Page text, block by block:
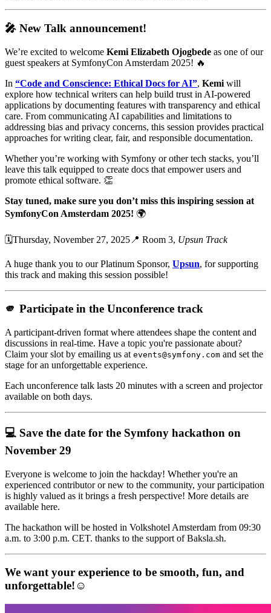
🎤 New Talk announcement!
We’re excited to welcome Kemi Elizabeth Ojogbede as one of our
guest speakers at SymfonyCon Amsterdam 2025! 🔥
In “Code and Conscience: Ethical Docs for AI”, Kemi will
explore how technical writers can help build trust in AI-powered
applications by documenting features with transparency and ethical
care. From communicating AI capabilities and limitations to
addressing bias and privacy concerns, this session provides practical
approaches for writing clear, fair, and responsible documentation.
Whether you’re working with Symfony or other tech stacks, you’ll
leave this talk equipped to create docs that empower users and
promote ethical software. 👏
Stay tuned, make sure you don’t miss this inspiring session at
SymfonyCon Amsterdam 2025! 🌍
🗓️Thursday, November 27, 2025📍 Room 3, Upsun Track
A huge thank you to our Platinum Sponsor, Upsun, for supporting
this track and making this session possible!
🫵 Participate in the Unconference track
A participant-driven format where attendees shape the content and
discussions in real-time. Have a topic you're passionate about?
Claim your slot by emailing us at events@symfony.com and set the
stage for an unforgettable experience.
Each unconference talk lasts 20 minutes with a screen and projector
available on both days.
💻 Save the date for the Symfony hackathon on
November 29
Everyone is welcome to join the hackday! Whether you're an
experienced contributor or new to the community, your participation
is highly valued as it brings a fresh perspective! More details are
available here.
The hackathon will be hosted in Volkshotel Amsterdam from 09:30
a.m. to 3:00 p.m. CET. thanks to the support of Baksla.sh.
We want your experience to be smooth, fun, and
unforgettable!☺️